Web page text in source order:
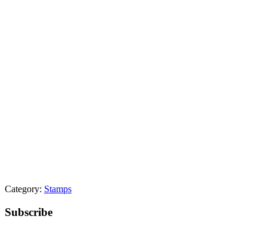
Category: Stamps
Primary
Subscribe